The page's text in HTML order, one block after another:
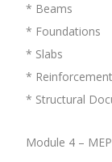
* Beams
* Foundations
* Slabs
*
* Structural
Module 4 –